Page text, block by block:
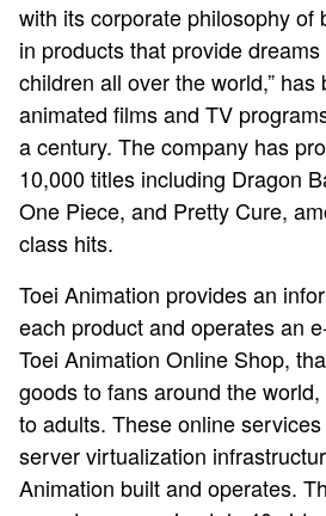
with its corporate philosophy of
in products that provide
children all over the world,” has
animated films and TV
a century. The company has
10,000 titles including Dragon
One Piece, and Pretty Cure,
class hits.
Toei Animation provides an
each product and operates an
Toei Animation Online Shop,
goods to fans around the
to adults. These online
server virtualization
Animation built and operates.